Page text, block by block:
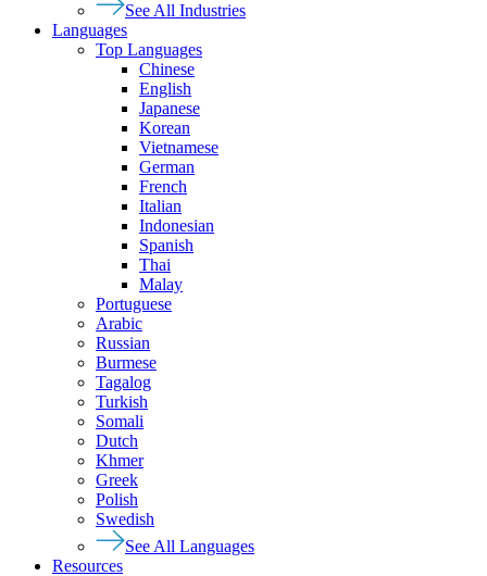
See All Industries
Languages
Top Languages
Chinese
English
Japanese
Korean
Vietnamese
German
French
Italian
Indonesian
Spanish
Thai
Malay
Portuguese
Arabic
Russian
Burmese
Tagalog
Turkish
Somali
Dutch
Khmer
Greek
Polish
Swedish
See All Languages
Resources